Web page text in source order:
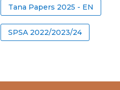
Tana Papers 2025 - EN
SPSA 2022/2023/24